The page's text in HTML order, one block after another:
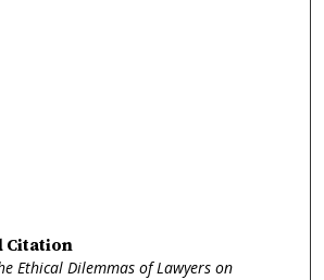
Citation
Ethical Dilemmas of Lawyers on